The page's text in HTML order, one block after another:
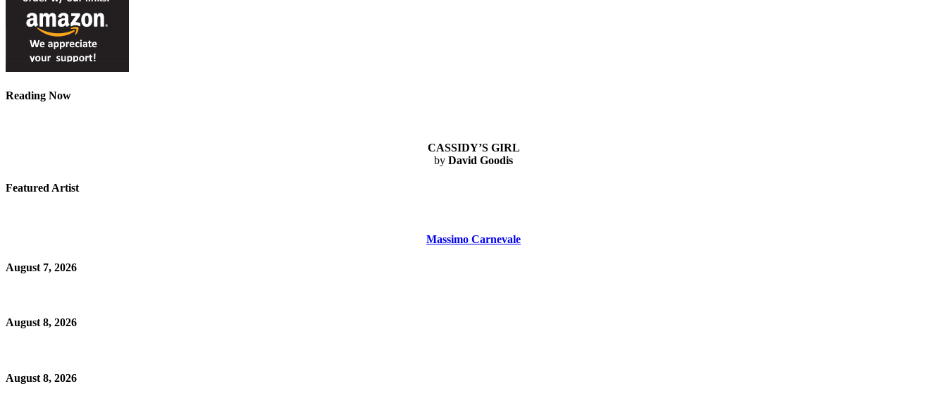
Reading Now
CASSIDY’S GIRL
by David Goodis
Featured Artist
Massimo Carnevale
August 7, 2026
August 8, 2026
August 8, 2026